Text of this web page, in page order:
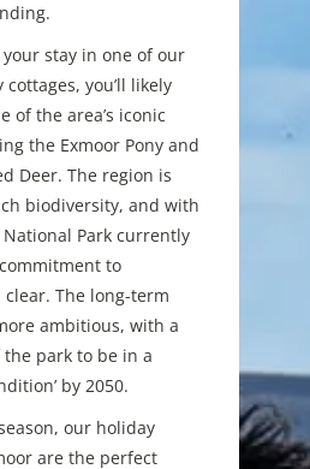
stay in one of our
you’ll likely
of the area’s iconic
the Exmoor Pony and
Deer. The region is
biodiversity, and with
National Park currently
to
The long-term
ambitious, with a
the park to be in a
by 2050.
our holiday
are the perfect